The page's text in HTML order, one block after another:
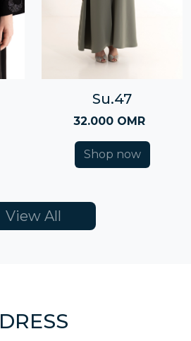
Su.47
32.000 OMR
Shop now
View All
DRESS